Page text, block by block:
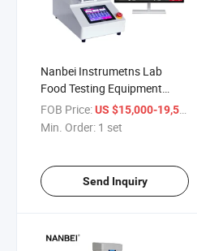
Nanbei Instrumetns Lab
Food Testing Equipment
Texture Analyzer
FOB Price:US $15,000-19,500
Min. Order: 1 set
Send Inquiry